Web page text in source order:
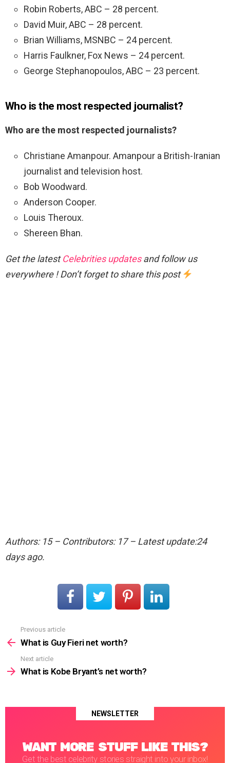
Robin Roberts, ABC – 28 percent.
David Muir, ABC – 28 percent.
Brian Williams, MSNBC – 24 percent.
Harris Faulkner, Fox News – 24 percent.
George Stephanopoulos, ABC – 23 percent.
Who is the most respected journalist?
Who are the most respected journalists?
Christiane Amanpour. Amanpour a British-Iranian
journalist and television host.
Bob Woodward.
Anderson Cooper.
Louis Theroux.
Shereen Bhan.
Get the latestCelebrities updatesand follow us
everywhere ! Don’t forget to share this post
Authors: 15 – Contributors: 17 – Latest update:24
days ago.
more
Previous article
What is Guy Fieri net worth?
Next article
What is Kobe Bryant’s net worth?
NEWSLETTER
WANT MORE STUFF LIKE THIS?
Get the best celebrity stories straight into your inbox!